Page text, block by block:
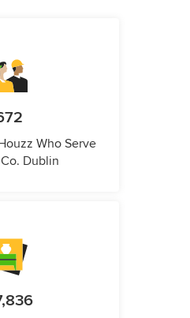
Who Serve
Dublin